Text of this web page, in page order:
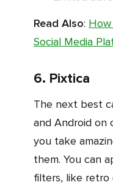
Read Also:
Social Media
6. Pixtica
The next best camera filter app for iPhone
and Android on
you take
them. You can
filters, like retro